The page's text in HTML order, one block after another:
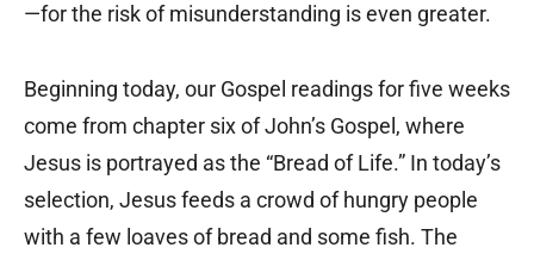
—for the risk of misunderstanding is even greater.
Beginning today, our Gospel readings for five weeks
come from chapter six of John’s Gospel, where
Jesus is portrayed as the “Bread of Life.” In today’s
selection, Jesus feeds a crowd of hungry people
with a few loaves of bread and some fish. The